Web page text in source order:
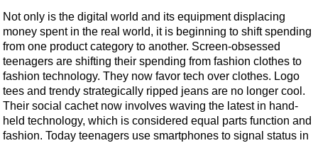
Not only is the digital world and its equipment displacing
money spent in the real world, it is beginning to shift spending
from one product category to another. Screen-obsessed
teenagers are shifting their spending from fashion clothes to
fashion technology. They now favor tech over clothes. Logo
tees and trendy strategically ripped jeans are no longer cool.
Their social cachet now involves waving the latest in hand-
held technology, which is considered equal parts function and
fashion. Today teenagers use smartphones to signal status in